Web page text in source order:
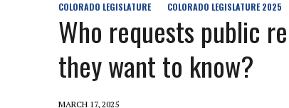
COLORADO LEGISLATURE COLORADO LEGISLATURE 2025
Who requests public
they want to know?
MARCH 17, 2025